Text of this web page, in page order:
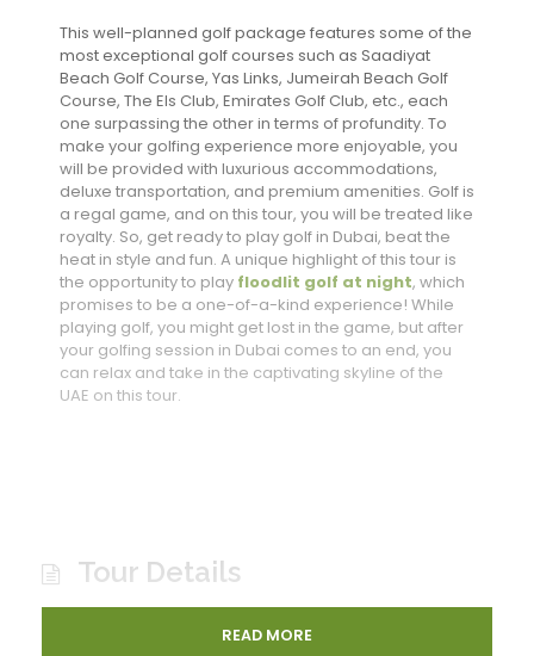
This well-planned golf package features some of the
most exceptional golf courses such as Saadiyat
Beach Golf Course, Yas Links, Jumeirah Beach Golf
Course, The Els Club, Emirates Golf Club, etc., each
one surpassing the other in terms of profundity. To
make your golfing experience more enjoyable, you
will be provided with luxurious accommodations,
deluxe transportation, and premium amenities. Golf is
a regal game, and on this tour, you will be treated like
royalty. So, get ready to play golf in Dubai, beat the
heat in style and fun. A unique highlight of this tour is
the opportunity to play floodlit golf at night, which
promises to be a one-of-a-kind experience! While
playing golf, you might get lost in the game, but after
your golfing session in Dubai comes to an end, you
can relax and take in the captivating skyline of the
UAE on this tour.
Tour Details
Enjoy Dubai’s best Golf on offer in the summers of UAE.
READ MORE